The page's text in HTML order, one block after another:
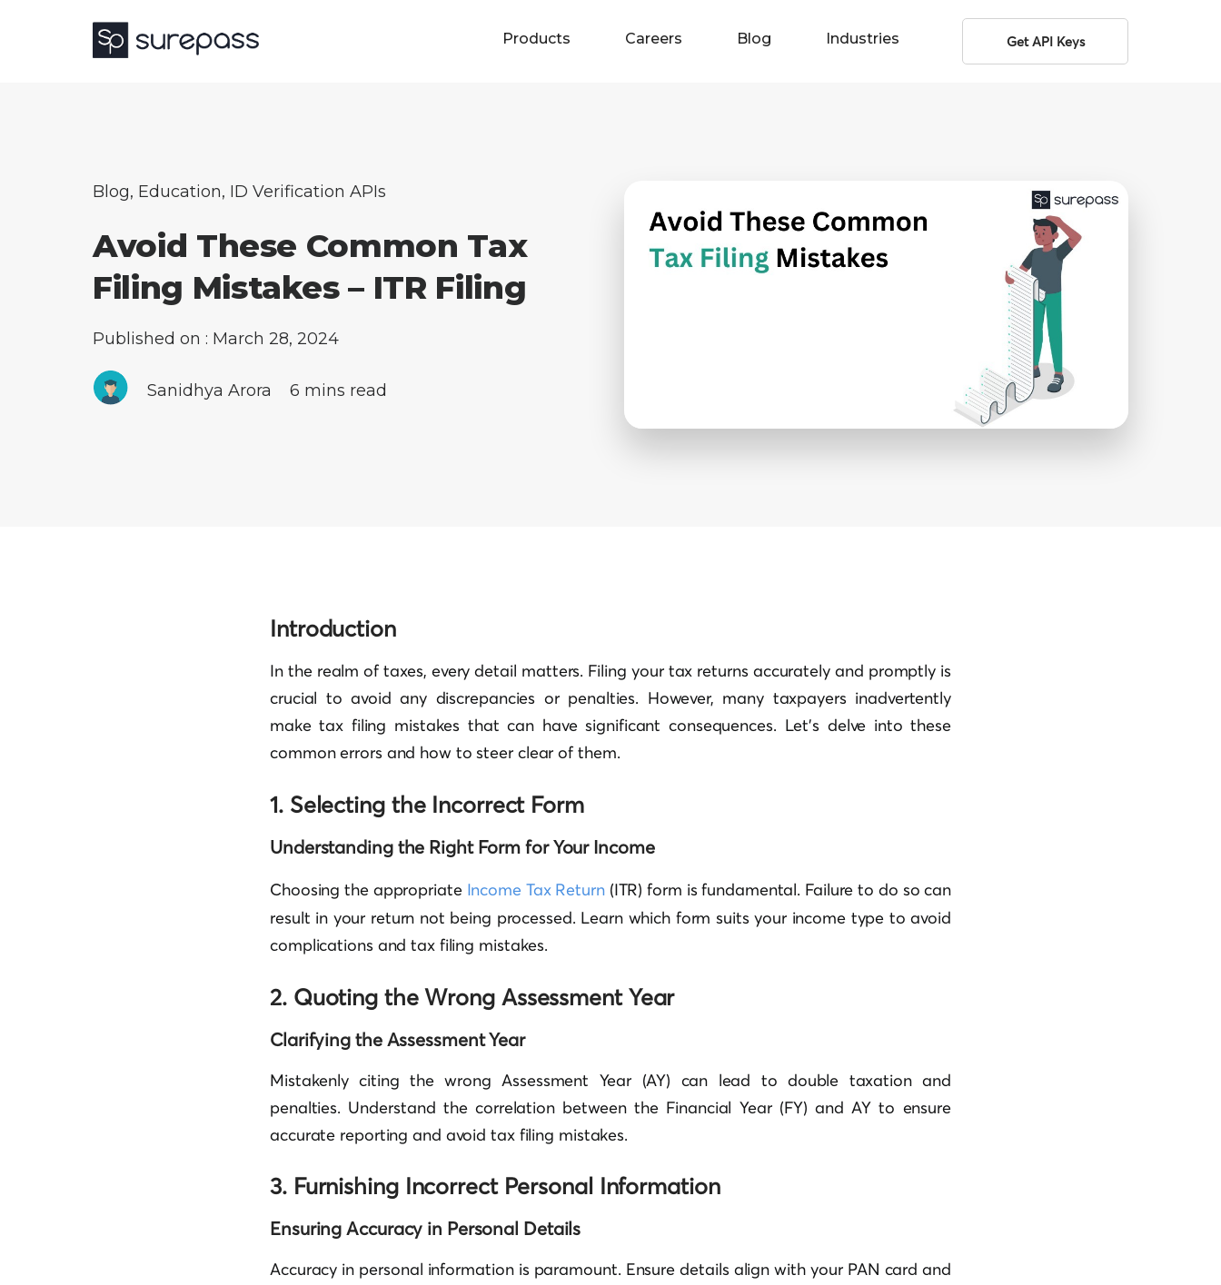
Products Careers Blog Industries Get API Keys
Blog, Education, ID Verification APIs
Avoid These Common Tax
Filing Mistakes – ITR Filing
Published on : March 28, 2024
Sanidhya Arora 6 mins read
Introduction
In the realm of taxes, every detail matters. Filing your tax returns accurately and promptly is
crucial to avoid any discrepancies or penalties. However, many taxpayers inadvertently
make tax filing mistakes that can have significant consequences. Let’s delve into these
common errors and how to steer clear of them.
1. Selecting the Incorrect Form
Understanding the Right Form for Your Income
Choosing the appropriate Income Tax Return(ITR) form is fundamental. Failure to do so can
result in your return not being processed. Learn which form suits your income type to avoid
complications and tax filing mistakes.
2. Quoting the Wrong Assessment Year
Clarifying the Assessment Year
Mistakenly citing the wrong Assessment Year (AY) can lead to double taxation and
penalties. Understand the correlation between the Financial Year (FY) and AY to ensure
accurate reporting and avoid tax filing mistakes.
3. Furnishing Incorrect Personal Information
Ensuring Accuracy in Personal Details
Accuracy in personal information is paramount. Ensure details align with your PAN card and